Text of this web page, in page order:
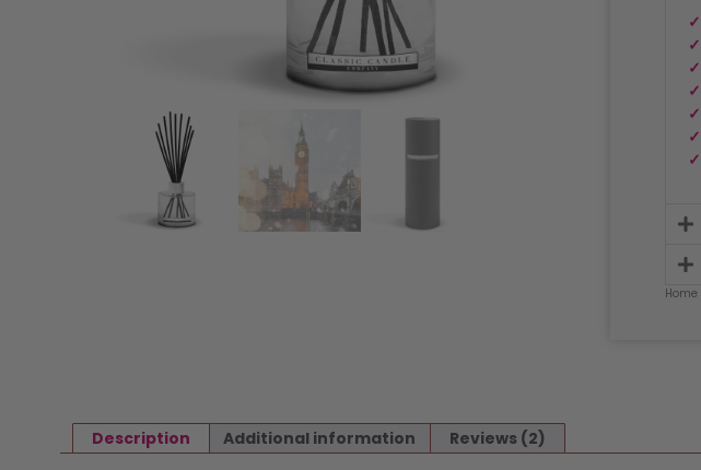
✓
✓
✓
✓
✓
✓
✓
Home
Description Additional information Reviews (2)